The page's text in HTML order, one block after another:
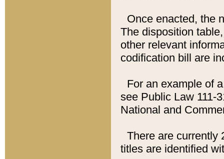
Once enacted, the
The disposition
other relevant
codification bill are
For an example of
see Public Law 111-
National and
There are currently
titles are identified